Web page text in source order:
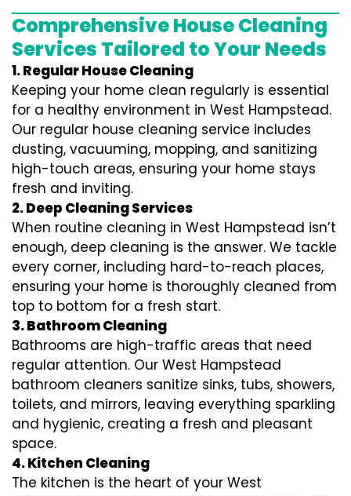
Comprehensive House Cleaning
Services Tailored to Your Needs
1. Regular House Cleaning
Keeping your home clean regularly is essential
for a healthy environment in West Hampstead.
Our regular house cleaning service includes
dusting, vacuuming, mopping, and sanitizing
high-touch areas, ensuring your home stays
fresh and inviting.
2. Deep Cleaning Services
When routine cleaning in West Hampstead isn’t
enough, deep cleaning is the answer. We tackle
every corner, including hard-to-reach places,
ensuring your home is thoroughly cleaned from
top to bottom for a fresh start.
3. Bathroom Cleaning
Bathrooms are high-traffic areas that need
regular attention. Our West Hampstead
bathroom cleaners sanitize sinks, tubs, showers,
toilets, and mirrors, leaving everything sparkling
and hygienic, creating a fresh and pleasant
space.
4. Kitchen Cleaning
The kitchen is the heart of your West